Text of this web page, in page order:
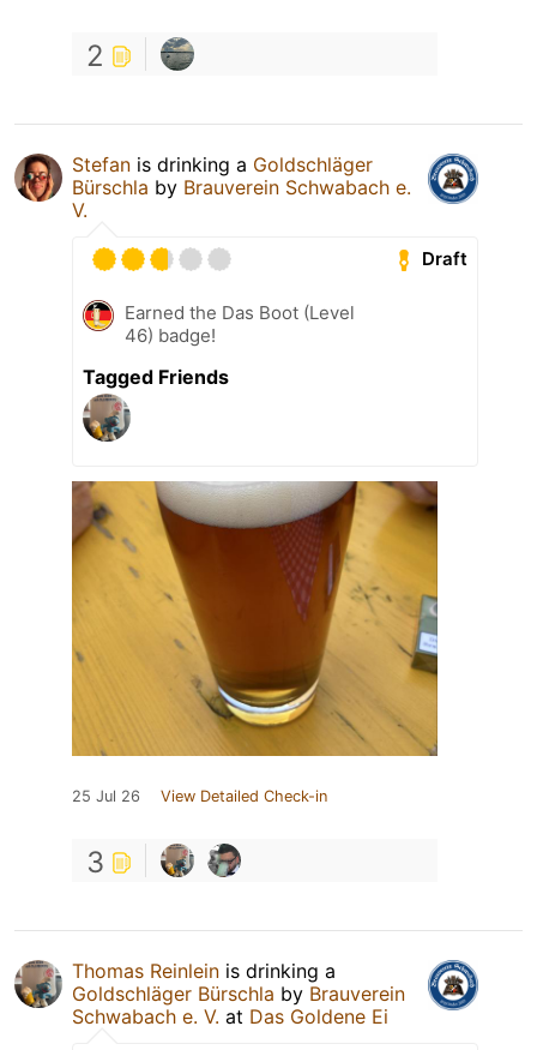
2
Stefan is drinking a Goldschläger
Bürschla by Brauverein Schwabach e.
V.
Draft
Earned the Das Boot (Level
46) badge!
Tagged Friends
25 Jul 26 View Detailed Check-in
3
Thomas Reinlein is drinking a
Goldschläger Bürschla by Brauverein
Schwabach e. V. at Das Goldene Ei